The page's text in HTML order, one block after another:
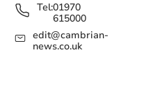
Tel:01970
615000
edit@cambrian-
news.co.uk